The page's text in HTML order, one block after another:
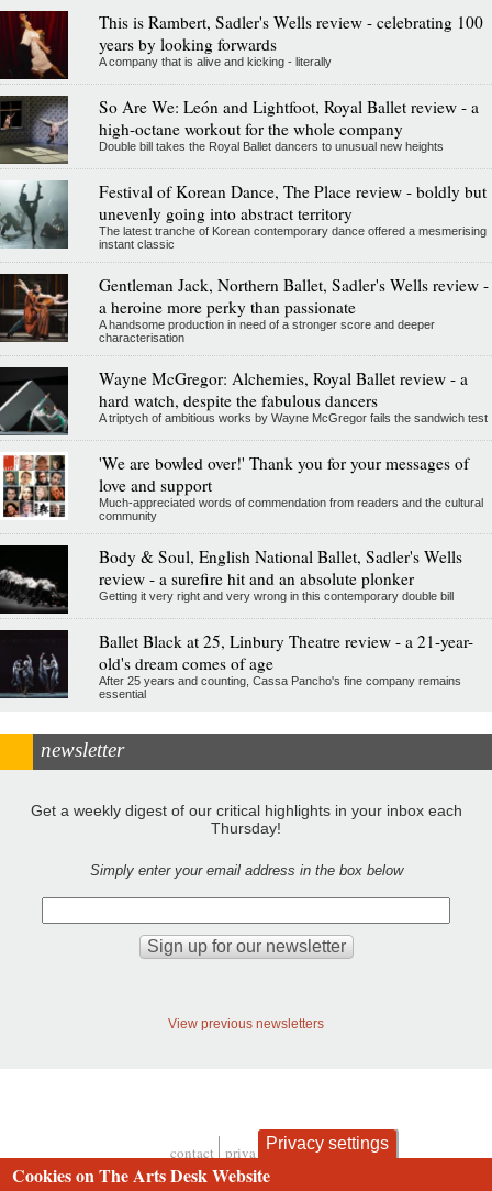
This is Rambert, Sadler's Wells review - celebrating 100
years by looking forwards
A company that is alive and kicking - literally
So Are We: León and Lightfoot, Royal Ballet review - a
high-octane workout for the whole company
Double bill takes the Royal Ballet dancers to unusual new heights
Festival of Korean Dance, The Place review - boldly but
unevenly going into abstract territory
The latest tranche of Korean contemporary dance offered a mesmerising
instant classic
Gentleman Jack, Northern Ballet, Sadler's Wells review -
a heroine more perky than passionate
A handsome production in need of a stronger score and deeper
characterisation
Wayne McGregor: Alchemies, Royal Ballet review - a
hard watch, despite the fabulous dancers
A triptych of ambitious works by Wayne McGregor fails the sandwich test
'We are bowled over!' Thank you for your messages of
love and support
Much-appreciated words of commendation from readers and the cultural
community
Body & Soul, English National Ballet, Sadler's Wells
review - a surefire hit and an absolute plonker
Getting it very right and very wrong in this contemporary double bill
Ballet Black at 25, Linbury Theatre review - a 21-year-
old's dream comes of age
After 25 years and counting, Cassa Pancho's fine company remains
essential
newsletter
Get a weekly digest of our critical highlights in your inbox each
Thursday!
Simply enter your email address in the box below
View previous newsletters
Footer
contact privacy and cookies
Privacy settings
Cookies on The Arts Desk Website